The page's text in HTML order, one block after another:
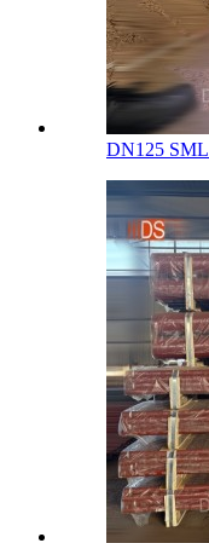
DN125 SML